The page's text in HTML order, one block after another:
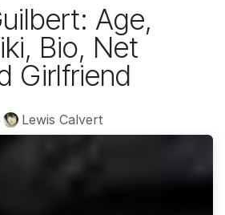
Age,
Bio, Net
Girlfriend
Lewis Calvert